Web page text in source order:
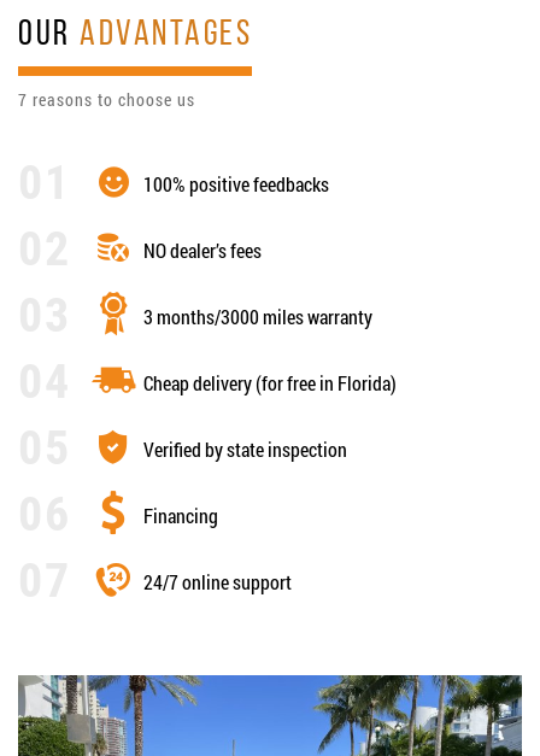
OURADVANTAGES
7 reasons to choose us
100% positive feedbacks
NO dealer’s fees
3 months/3000 miles warranty
Cheap delivery (for free in Florida)
Verified by state inspection
Financing
24/7 online support